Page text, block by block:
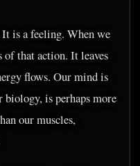
is a feeling. When we
of that action. It leaves
flows. Our mind is
is perhaps more
our muscles,